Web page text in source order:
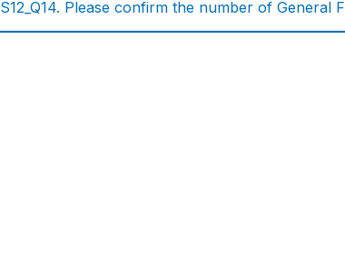
S12_Q14. Please confirm the number of General